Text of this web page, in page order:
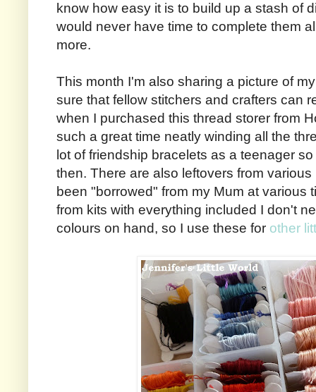
know how easy it is to build up a stash of
would never have time to complete them
more.
This month I'm also sharing a picture of
sure that fellow stitchers and crafters can
when I purchased this thread storer from
such a great time neatly winding all the
lot of friendship bracelets as a teenager
then. There are also leftovers from
been "borrowed" from my Mum at various
from kits with everything included I don't
colours on hand, so I use these for other